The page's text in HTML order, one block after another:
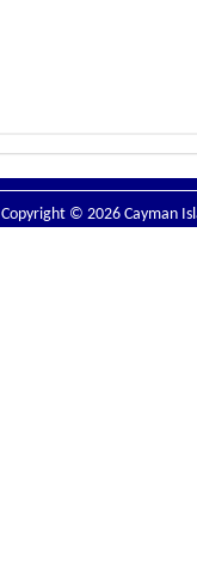
Copyright © 2026 Cayman